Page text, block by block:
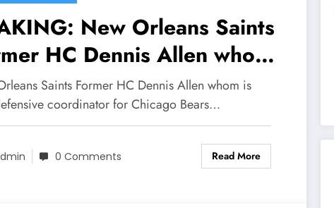
New Orleans Saints
HC Dennis Allen whom
defensive coordinator
Chicago Bears also sent
to Saints newly hired
coach Kellen Moore
Saints Former HC Dennis Allen whom is
coordinator for Chicago Bears…
0 Comments Read More